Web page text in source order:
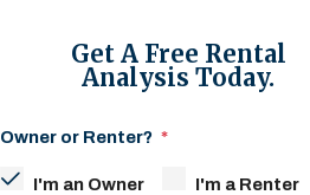
Get A Free Rental
Analysis Today.
Owner or Renter?
I'm an Owner I'm a Renter